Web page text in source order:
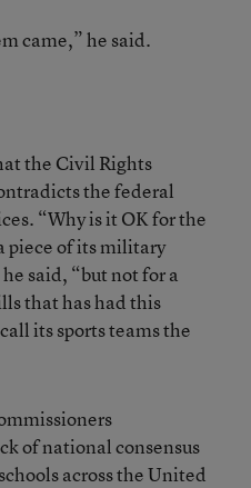
came,” he said.
the Civil Rights
the federal
“Why is it OK for the
piece of its military
said, “but not for a
that has had this
its sports teams the
of national consensus
across the United